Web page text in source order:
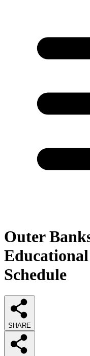
Outer
Schedule
SHARE